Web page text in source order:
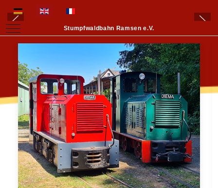
Select your language
Mobile Menu ToggleStumpfwaldbahn Ramsen e.V.